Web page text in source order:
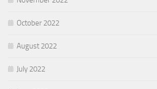
October 2022
August 2022
July 2022